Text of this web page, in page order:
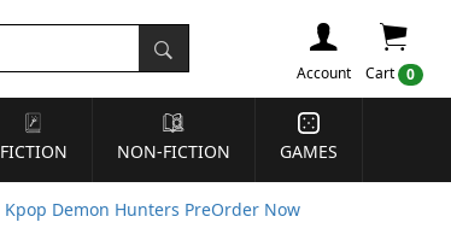
Cart 0
Account
FICTION NON-FICTION GAMES
Kpop Demon Hunters PreOrder Now